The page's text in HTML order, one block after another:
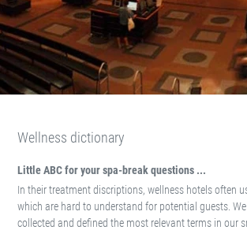
Wellness dictionary
Little ABC for your spa-break questions ...
In their treatment discriptions, wellness hotels often
which are hard to understand for potential guests.
collected and defined the most relevant terms in our